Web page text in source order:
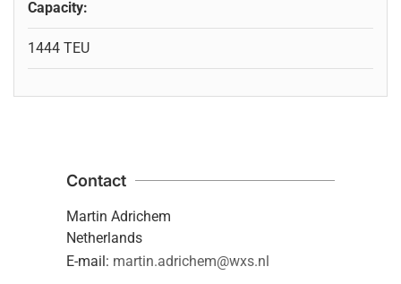
Capacity:
1444 TEU
Contact
Martin Adrichem
Netherlands
E-mail: martin.adrichem@wxs.nl